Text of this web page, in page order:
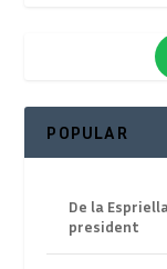
POPULAR
De la
president